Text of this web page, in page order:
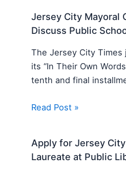
Jersey City Mayoral
Discuss Public
The Jersey City Times
its “In Their Own
tenth and final
Read Post »
Apply for Jersey
Laureate at Public